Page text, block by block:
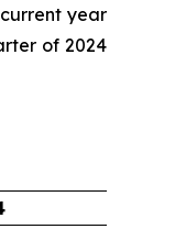
year
of 2024